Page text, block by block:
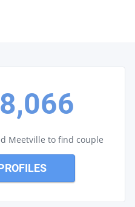
Meetville to find couple